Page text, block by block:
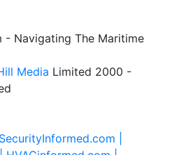
- Navigating The Maritime
Media Limited 2000 -
SecurityInformed.com |